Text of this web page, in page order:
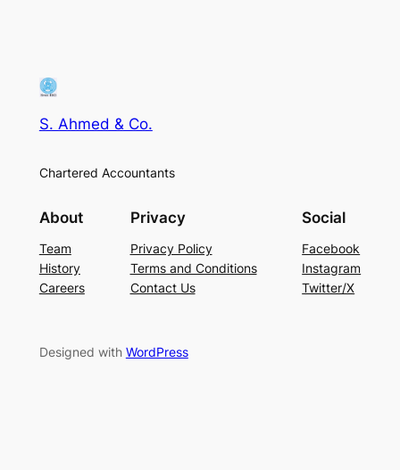
S. Ahmed & Co.
Chartered Accountants
About
Team
History
Careers
Privacy
Privacy Policy
Terms and Conditions
Contact Us
Social
Facebook
Instagram
Twitter/X
Designed with WordPress